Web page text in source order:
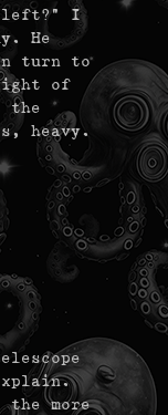
left?” I
He
turn to
of
the
heavy.
the more